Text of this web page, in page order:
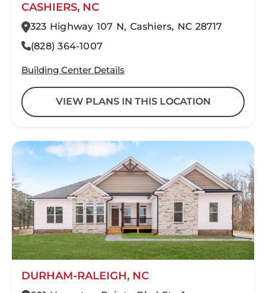
CASHIERS, NC
323 Highway 107 N, Cashiers, NC 28717
(828) 364-1007
Building Center Details
VIEW PLANS IN THIS LOCATION
DURHAM-RALEIGH, NC